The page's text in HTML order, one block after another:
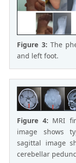
Figure 3: The
and left foot.
Figure 4: MRI
image shows
sagittal image
cerebellar